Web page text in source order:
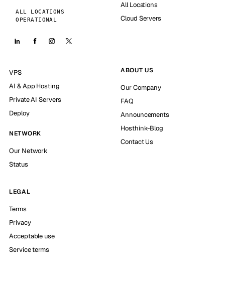
ALL LOCATIONS
OPERATIONAL
All Locations
Cloud Servers
VPS
AI & App Hosting
Private AI Servers
Deploy
NETWORK
Our Network
Status
ABOUT US
Our Company
FAQ
Announcements
Hosthink-Blog
Contact Us
LEGAL
Terms
Privacy
Acceptable use
Service terms